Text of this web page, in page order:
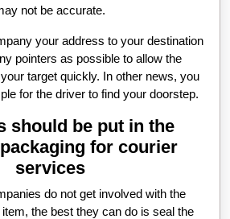
not be accurate.
your address to your destination
pointers as possible to allow the
target quickly. In other news, you
for the driver to find your doorstep.
should be put in the
for courier
services
do not get involved with the
the best they can do is seal the